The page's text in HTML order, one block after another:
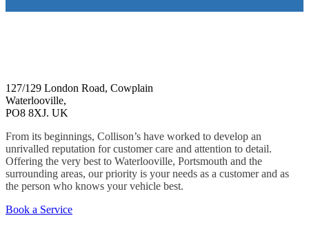
127/129 London Road, Cowplain
Waterlooville,
PO8 8XJ. UK
From its beginnings, Collison’s have worked to develop an
unrivalled reputation for customer care and attention to detail.
Offering the very best to Waterlooville, Portsmouth and the
surrounding areas, our priority is your needs as a customer and as
the person who knows your vehicle best.
Book a Service